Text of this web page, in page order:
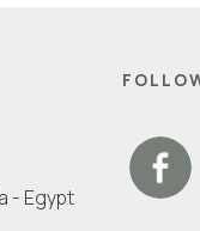
- Egypt